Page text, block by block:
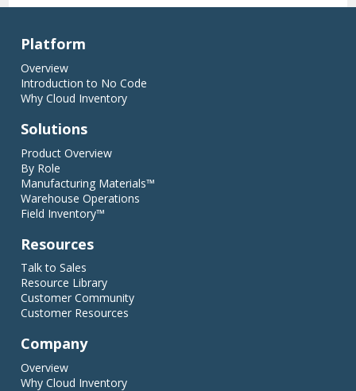
Platform
Overview
Introduction to No Code
Why Cloud Inventory
Solutions
Product Overview
By Role
Manufacturing Materials™
Warehouse Operations
Field Inventory™
Resources
Talk to Sales
Resource Library
Customer Community
Customer Resources
Company
Overview
Why Cloud Inventory